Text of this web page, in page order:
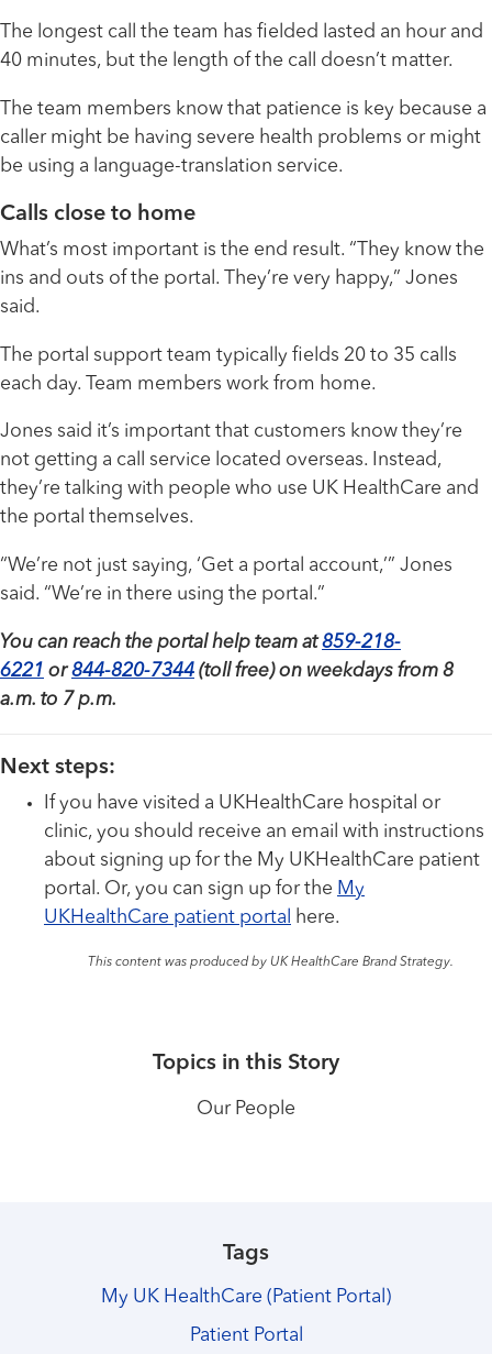
The longest call the team has fielded lasted an hour and
40 minutes, but the length of the call doesn’t matter.
The team members know that patience is key because a
caller might be having severe health problems or might
be using a language-translation service.
Calls close to home
What’s most important is the end result. “They know the
ins and outs of the portal. They’re very happy,” Jones
said.
The portal support team typically fields 20 to 35 calls
each day. Team members work from home.
Jones said it’s important that customers know they’re
not getting a call service located overseas. Instead,
they’re talking with people who use UK HealthCare and
the portal themselves.
“We’re not just saying, ‘Get a portal account,’” Jones
said. “We’re in there using the portal.”
You can reach the portal help team at859-218-
6221 or844-820-7344 (toll free) on weekdays from 8
a.m. to 7 p.m.
Next steps:
If you have visited a UKHealthCare hospital or
clinic, you should receive an email with instructions
about signing up for the My UKHealthCare patient
portal. Or, you can sign up for the My
UKHealthCare patient portal
here.
This content was produced by UK HealthCare Brand Strategy.
Topics in this Story
Our People
Tags
My UK HealthCare (Patient Portal)
Patient Portal